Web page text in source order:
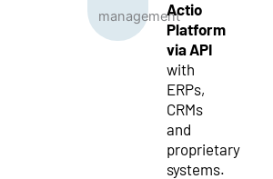
Actio
Platform
via API
with
ERPs,
CRMs
and
proprietary
systems.